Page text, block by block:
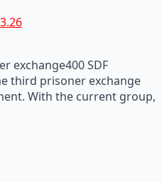
exchange400 SDF
third prisoner exchange
With the current group,